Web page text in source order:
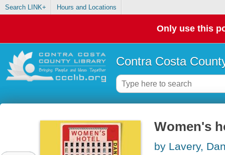
Search LINK+ Hours and Locations
Only use this
Contra Costa
Women's
by Lavery,